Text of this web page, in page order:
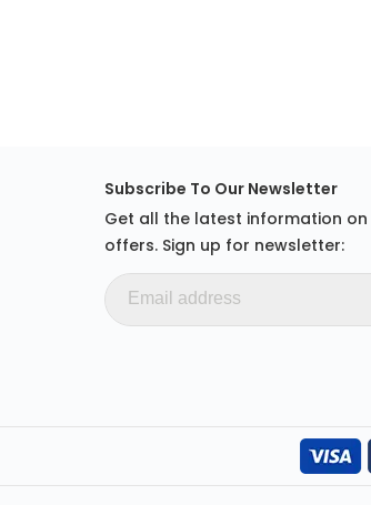
Subscribe To Our Newsletter
Get all the latest information on
offers. Sign up for newsletter: